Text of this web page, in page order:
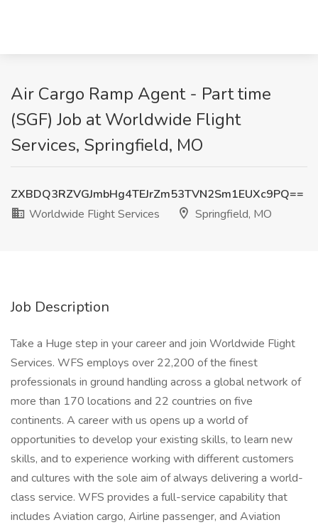
Air Cargo Ramp Agent - Part time
(SGF) Job at Worldwide Flight
Services, Springfield, MO
ZXBDQ3RZVGJmbHg4TEJrZm53TVN2Sm1EUXc9PQ==
Worldwide Flight Services
Springfield, MO
Job Description
Take a Huge step in your career and join Worldwide Flight
Services. WFS employs over 22,200 of the finest
professionals in ground handling across a global network of
more than 170 locations and 22 countries on five
continents. A career with us opens up a world of
opportunities to develop your existing skills, to learn new
skills, and to experience working with different customers
and cultures with the sole aim of always delivering a world-
class service. WFS provides a full-service capability that
includes Aviation cargo, Airline passenger, and Aviation